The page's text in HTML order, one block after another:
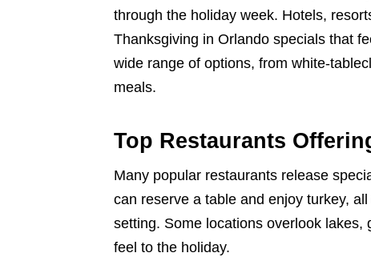
through the holiday week. Hotels,
Thanksgiving in Orlando specials that
wide range of options, from white-
meals.
Top Restaurants
Many popular restaurants release
can reserve a table and enjoy turkey,
setting. Some locations overlook
feel to the holiday.